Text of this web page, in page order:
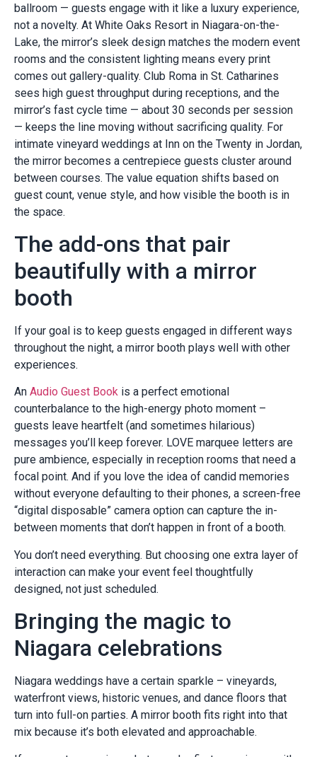
ballroom — guests engage with it like a luxury experience,
not a novelty. At White Oaks Resort in Niagara-on-the-
Lake, the mirror’s sleek design matches the modern event
rooms and the consistent lighting means every print
comes out gallery-quality. Club Roma in St. Catharines
sees high guest throughput during receptions, and the
mirror’s fast cycle time — about 30 seconds per session
— keeps the line moving without sacrificing quality. For
intimate vineyard weddings at Inn on the Twenty in Jordan,
the mirror becomes a centrepiece guests cluster around
between courses. The value equation shifts based on
guest count, venue style, and how visible the booth is in
the space.
The add-ons that pair
beautifully with a mirror
booth
If your goal is to keep guests engaged in different ways
throughout the night, a mirror booth plays well with other
experiences.
An Audio Guest Book is a perfect emotional
counterbalance to the high-energy photo moment –
guests leave heartfelt (and sometimes hilarious)
messages you’ll keep forever. LOVE marquee letters are
pure ambience, especially in reception rooms that need a
focal point. And if you love the idea of candid memories
without everyone defaulting to their phones, a screen-free
“digital disposable” camera option can capture the in-
between moments that don’t happen in front of a booth.
You don’t need everything. But choosing one extra layer of
interaction can make your event feel thoughtfully
designed, not just scheduled.
Bringing the magic to
Niagara celebrations
Niagara weddings have a certain sparkle – vineyards,
waterfront views, historic venues, and dance floors that
turn into full-on parties. A mirror booth fits right into that
mix because it’s both elevated and approachable.